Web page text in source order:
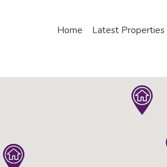
Home Latest Properties